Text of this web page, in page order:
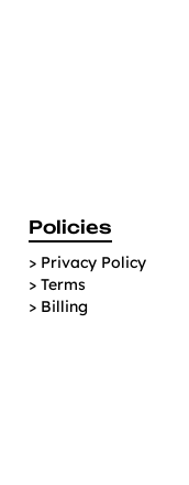
Policies
> Privacy Policy
> Terms
> Billing